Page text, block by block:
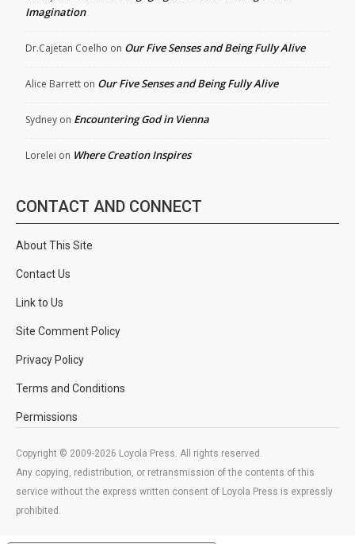
Imagination
Dr.Cajetan Coelho on Our Five Senses and Being Fully Alive
Alice Barrett on Our Five Senses and Being Fully Alive
Sydney on Encountering God in Vienna
Lorelei on Where Creation Inspires
CONTACT AND CONNECT
About This Site
Contact Us
Link to Us
Site Comment Policy
Privacy Policy
Terms and Conditions
Permissions
Copyright © 2009-2026 Loyola Press. All rights reserved.
Any copying, redistribution, or retransmission of the contents of this
service without the express written consent of Loyola Press is expressly
prohibited.